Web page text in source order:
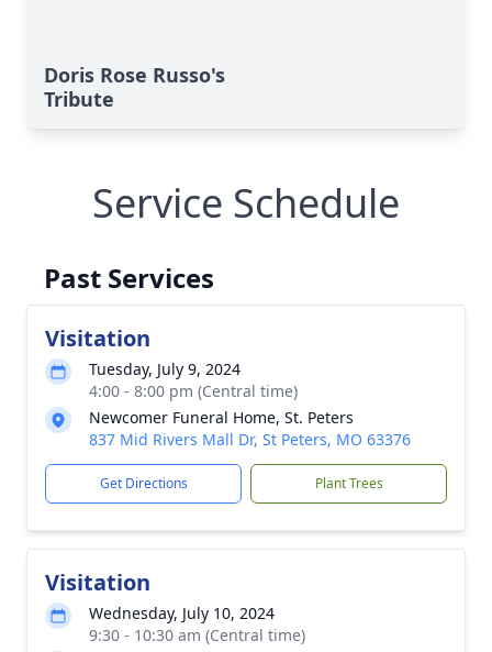
Doris Rose Russo's
Tribute
Service Schedule
Past Services
Visitation
Tuesday, July 9, 2024
4:00 - 8:00 pm (Central time)
Newcomer Funeral Home, St. Peters
837 Mid Rivers Mall Dr, St Peters, MO 63376
Get Directions Plant Trees
Visitation
Wednesday, July 10, 2024
9:30 - 10:30 am (Central time)